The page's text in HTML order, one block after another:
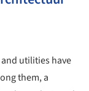
utilities have
them, a